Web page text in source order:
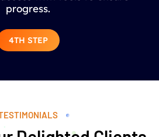
progress.
4TH STEP